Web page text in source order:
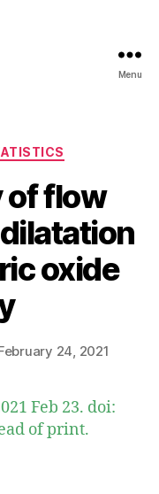
Menu
of flow
oxide
24, 2021
Feb 23. doi:
of print.